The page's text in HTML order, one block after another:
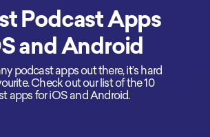
Podcast Apps
and Android
podcast apps out there, it’s hard
Check out our list of the 10
apps for iOS and Android.